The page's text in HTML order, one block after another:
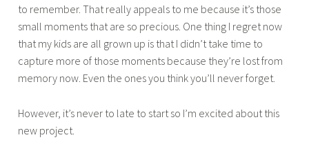
e
m
b
e
r
3
,
l
l
e
to remember. That really appeals to me because it’s those
small moments that are so precious. One thing I regret now
that my kids are all grown up is that I didn’t take time to
capture more of those moments because they’re lost from
memory now. Even the ones you think you’ll never forget.
However, it’s never to late to start so I’m excited about this
new project.